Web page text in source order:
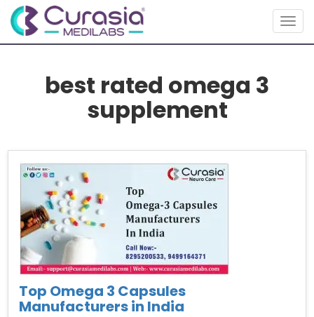
best rated omega 3
supplement
Top Omega 3 Capsules
Manufacturers in India